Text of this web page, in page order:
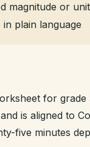
magnitude or unit
plain language
for
is aligned to
five minutes